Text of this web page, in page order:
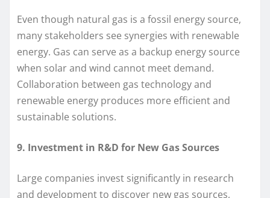
Even though natural gas is a fossil energy source,
many stakeholders see synergies with renewable
energy. Gas can serve as a backup energy source
when solar and wind cannot meet demand.
Collaboration between gas technology and
renewable energy produces more efficient and
sustainable solutions.
9. Investment in R&D for New Gas Sources
Large companies invest significantly in research
and development to discover new gas sources,